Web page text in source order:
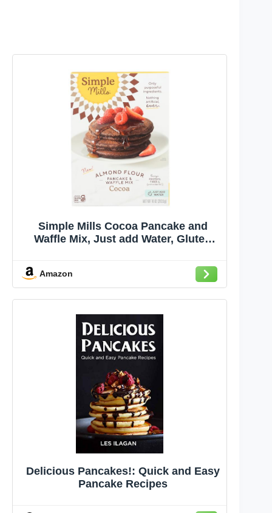
Simple Mills Cocoa Pancake and
Waffle Mix, Just add Water, Gluten
Amazon
Delicious Pancakes!: Quick and Easy
Pancake Recipes